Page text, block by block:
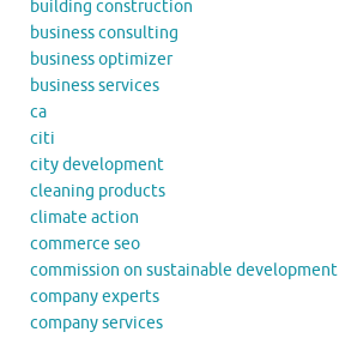
building construction
business consulting
business optimizer
business services
ca
citi
city development
cleaning products
climate action
commerce seo
commission on sustainable development
company experts
company services